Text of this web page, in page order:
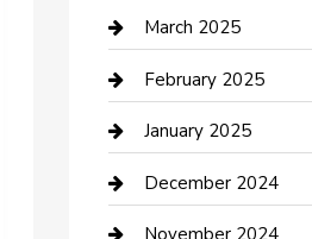
Chemical Exporter
Chimney Services
Cleaning Service
Closet Services
Clothing and
March 2025
February 2025
January 2025
December 2024